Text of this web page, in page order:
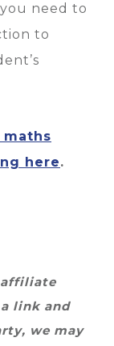
need to
to
here.
affiliate
link and
we may